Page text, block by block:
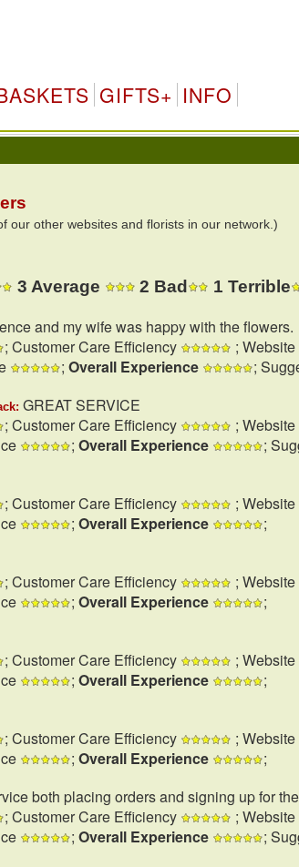
GIFTS+ INFO
our other websites and florists in our network.)
3 Average 2 Bad 1 Terrible
and my wife was happy with the flowers.
; Customer Care Efficiency ;
; Overall Experience
;
GREAT SERVICE
; Customer Care Efficiency ;
; Overall Experience
;
; Customer Care Efficiency ;
; Overall Experience
;
; Customer Care Efficiency ;
; Overall Experience
;
; Customer Care Efficiency ;
; Overall Experience
;
; Customer Care Efficiency ;
; Overall Experience
;
both placing orders and signing up for
; Customer Care Efficiency ;
; Overall Experience
;